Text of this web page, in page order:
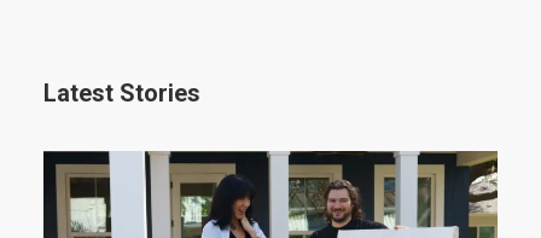
Latest Stories